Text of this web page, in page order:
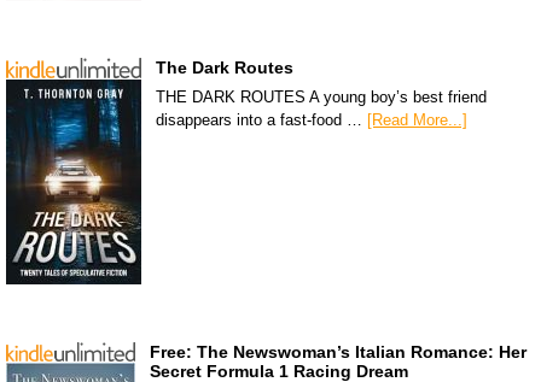
The Dark Routes
THE DARK ROUTES A young boy’s best friend
disappears into a fast-food … [Read More...]
Free: The Newswoman’s Italian Romance: Her
Secret Formula 1 Racing Dream